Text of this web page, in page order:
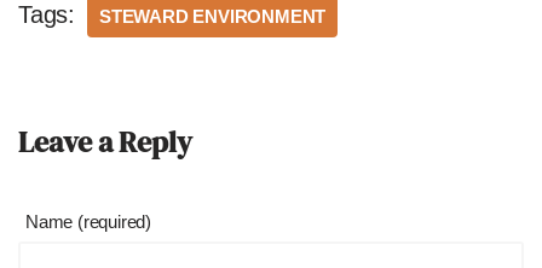
Tags: STEWARD ENVIRONMENT
Leave a Reply
Name (required)